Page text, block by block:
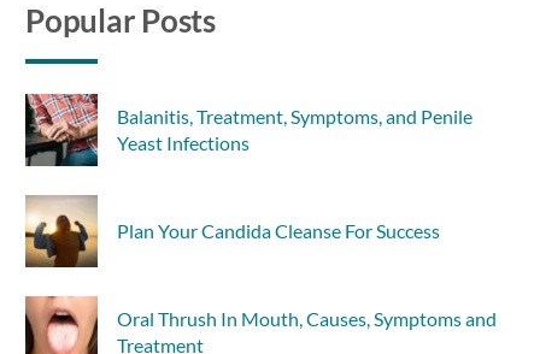
Popular Posts
Balanitis, Treatment, Symptoms, and Penile
Yeast Infections
Plan Your Candida Cleanse For Success
Oral Thrush In Mouth, Causes, Symptoms and
Treatment